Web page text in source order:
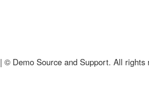
| © Demo Source and Support. All rights